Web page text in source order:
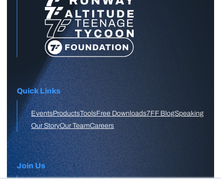
Quick Links
EventsProductsToolsFree Downloads7FF BlogSpeaking
Our StoryOur TeamCareers
Join Us